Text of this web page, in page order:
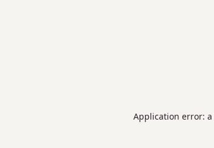
Application error: a